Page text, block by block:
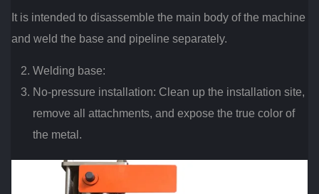
It is intended to disassemble the main body of the machine
and weld the base and pipeline separately.
Welding base:
No-pressure installation: Clean up the installation site,
remove all attachments, and expose the true color of
the metal.